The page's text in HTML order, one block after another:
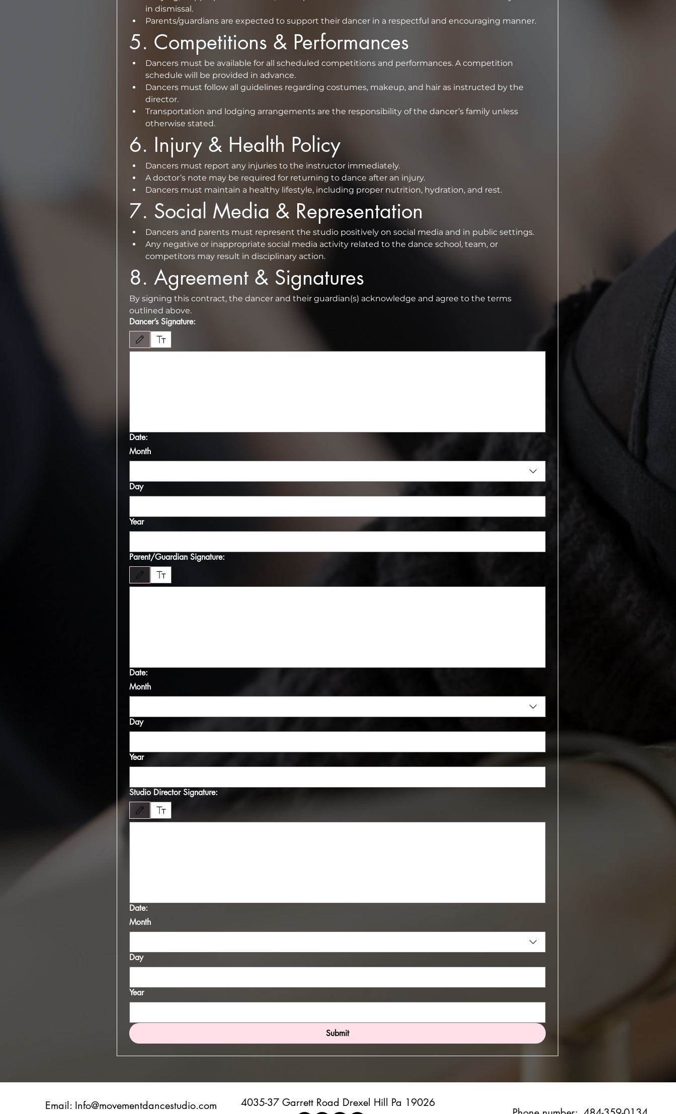
Parents/guardians are expected to support their dancer in a respectful and encouraging manner.
5.⁠ ⁠Competitions & Performances
Dancers must be available for all scheduled competitions and performances. A competition
Dancers must follow all guidelines regarding costumes, makeup, and hair as instructed by the
Transportation and lodging arrangements are the responsibility of the dancer’s family unless
otherwise stated.
6.⁠ ⁠Injury & Health Policy
A doctor’s note may be required for returning to dance after an injury.
Dancers must maintain a healthy lifestyle, including proper nutrition, hydration, and rest.
7.⁠ ⁠Social Media & Representation
Any negative or inappropriate social media activity related to the dance school, team, or
competitors may result in disciplinary action.
8.⁠ ⁠Agreement & Signatures
By signing this contract, the dancer and their guardian(s) acknowledge and agree to the terms
outlined above.
Dancer’s Signature:
Drawing mode selected. Drawing requires a mouse or touchpad. For keyboard accessibility, select Type or Upload.
Date:
Month
Day
Year
Parent/Guardian Signature:
Drawing mode selected. Drawing requires a mouse or touchpad. For keyboard accessibility, select Type or Upload.
Date:
Month
Day
Year
Studio Director Signature:
Drawing mode selected. Drawing requires a mouse or touchpad. For keyboard accessibility, select Type or Upload.
Date:
Month
Day
Year
Submit
Email: Info@movementdancestudio.com
4035-37 Garrett Road Drexel Hill Pa 19026